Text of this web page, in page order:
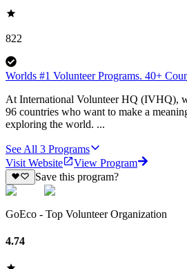
822
Worlds #1 Volunteer Programs. 40+
At International Volunteer HQ (IVHQ),
96 countries who want to make a
exploring the world. ...
See All 3 Programs
Visit Website
View Program
Save this program?
GoEco - Top Volunteer Organization
4.74